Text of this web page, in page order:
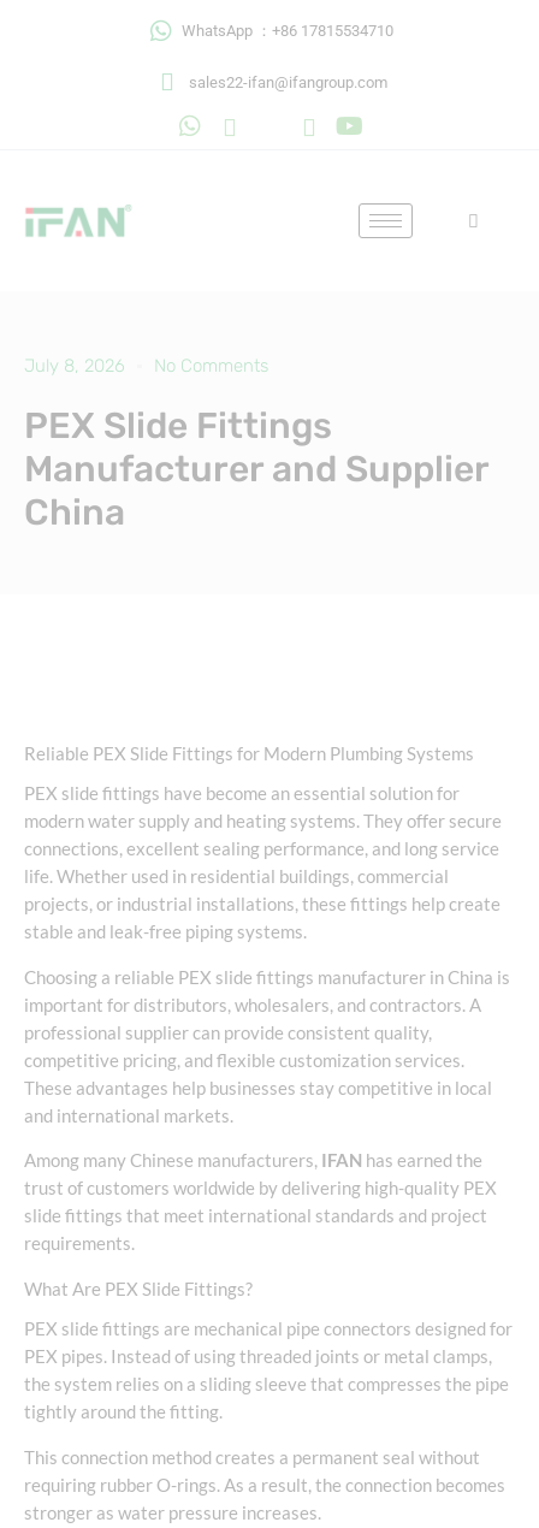
WhatsApp ：+86 17815534710
sales22-ifan@ifangroup.com
July 8, 2026 No Comments
PEX Slide Fittings
Manufacturer and Supplier
China
Reliable PEX Slide Fittings for Modern Plumbing Systems
PEX slide fittings have become an essential solution for
modern water supply and heating systems. They offer secure
connections, excellent sealing performance, and long service
life. Whether used in residential buildings, commercial
projects, or industrial installations, these fittings help create
stable and leak-free piping systems.
Choosing a reliable PEX slide fittings manufacturer in China is
important for distributors, wholesalers, and contractors. A
professional supplier can provide consistent quality,
competitive pricing, and flexible customization services.
These advantages help businesses stay competitive in local
and international markets.
Among many Chinese manufacturers, IFAN has earned the
trust of customers worldwide by delivering high-quality PEX
slide fittings that meet international standards and project
requirements.
What Are PEX Slide Fittings?
PEX slide fittings are mechanical pipe connectors designed for
PEX pipes. Instead of using threaded joints or metal clamps,
the system relies on a sliding sleeve that compresses the pipe
tightly around the fitting.
This connection method creates a permanent seal without
requiring rubber O-rings. As a result, the connection becomes
stronger as water pressure increases.